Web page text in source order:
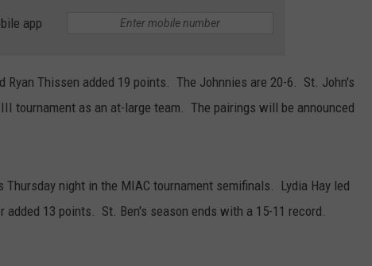
app
Ryan Thissen added 19 points. The Johnnies are 20-6. St. John's
tournament as an at-large team. The pairings will be announced
Thursday night in the MIAC tournament semifinals. Lydia Hay led
added 13 points. St. Ben's season ends with a 15-11 record.